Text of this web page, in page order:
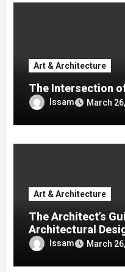
Art & Architecture
The Intersection
Issam March
Art & Architecture
The Architect’s
Architectural
Issam March